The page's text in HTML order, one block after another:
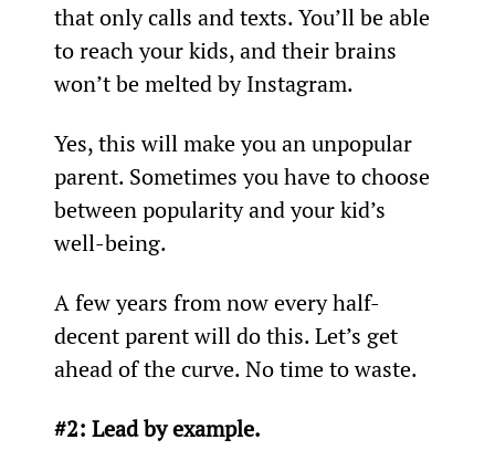
that only calls and texts. You’ll be able
to reach your kids, and their brains
won’t be melted by Instagram.
Yes, this will make you an unpopular
parent. Sometimes you have to choose
between popularity and your kid’s
well-being.
A few years from now every half-
decent parent will do this. Let’s get
ahead of the curve. No time to waste.
#2: Lead by example.